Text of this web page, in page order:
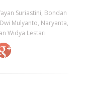
Group
Career
Suriastini, Bondan
Mulyanto, Naryanta,
Widya Lestari